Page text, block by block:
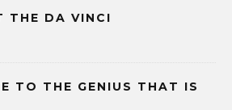
THE DA VINCI
TO THE GENIUS THAT IS